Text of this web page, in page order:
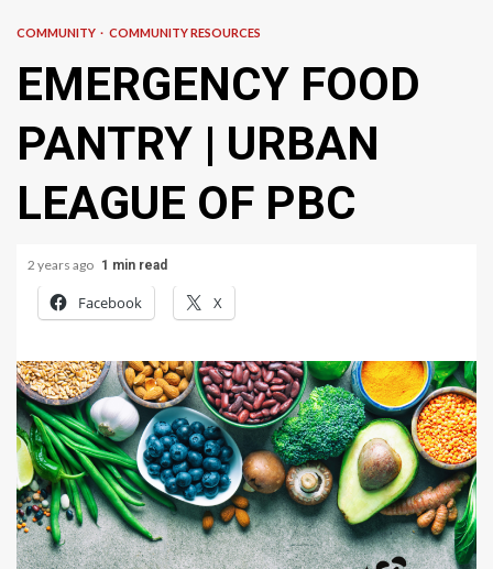
COMMUNITY COMMUNITY RESOURCES
EMERGENCY FOOD
PANTRY | URBAN
LEAGUE OF PBC
2 years ago 1 min read
Facebook X